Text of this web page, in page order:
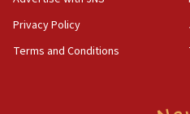
bipartisan, bicameral
synagogues, other
Privacy Policy
Terms and Conditions